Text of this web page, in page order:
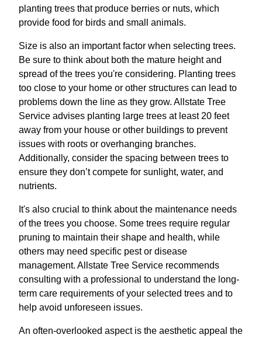
planting trees that produce berries or nuts, which
provide food for birds and small animals.
Size is also an important factor when selecting trees.
Be sure to think about both the mature height and
spread of the trees you're considering. Planting trees
too close to your home or other structures can lead to
problems down the line as they grow. Allstate Tree
Service advises planting large trees at least 20 feet
away from your house or other buildings to prevent
issues with roots or overhanging branches.
Additionally, consider the spacing between trees to
ensure they don’t compete for sunlight, water, and
nutrients.
It's also crucial to think about the maintenance needs
of the trees you choose. Some trees require regular
pruning to maintain their shape and health, while
others may need specific pest or disease
management. Allstate Tree Service recommends
consulting with a professional to understand the long-
term care requirements of your selected trees and to
help avoid unforeseen issues.
An often-overlooked aspect is the aesthetic appeal the